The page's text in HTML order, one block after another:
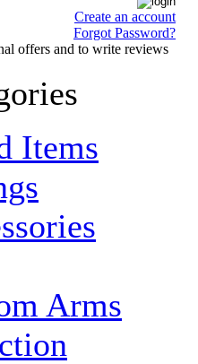
Create an account
Forgot Password?
offers and to write reviews
Items
Arms